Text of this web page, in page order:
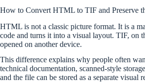
How to Convert HTML to TIF and Preserve
HTML is not a classic picture format. It is a
code and turns it into a visual layout. TIF, on
opened on another device.
This difference explains why people often
technical documentation, scanned-style
and the file can be stored as a separate visual